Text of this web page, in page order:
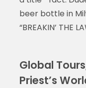
beer bottle in
“BREAKIN’ THE
Global
Priest’s